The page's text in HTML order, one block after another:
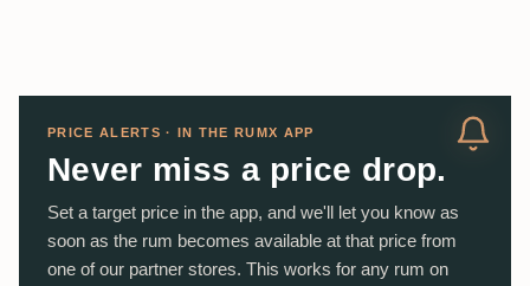
PRICE ALERTS · IN THE RUMX APP
Never miss a price drop.
Set a target price in the app, and we'll let you know as
soon as the rum becomes available at that price from
one of our partner stores. This works for any rum on